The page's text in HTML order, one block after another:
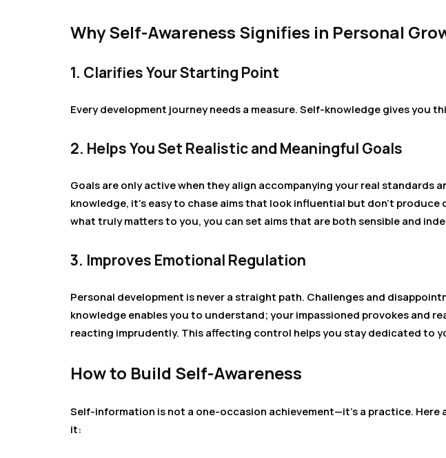
Why Self-Awareness Signifies in Personal
1. Clarifies Your Starting Point
Every development journey needs a measure. Self-knowledge gives you
2. Helps You Set Realistic and Meaningful Goals
Goals are only active when they align accompanying your real standards
knowledge, it’s easy to chase aims that look influential but don’t produce
what truly matters to you, you can set aims that are both sensible and
3. Improves Emotional Regulation
Personal development is never a straight path. Challenges and
knowledge enables you to understand; your impassioned provokes and
reacting imprudently. This affecting control helps you stay dedicated to
How to Build Self-Awareness
Self-information is not a one-occasion achievement—it’s a practice. Here
it: